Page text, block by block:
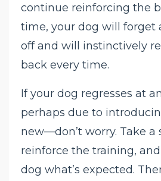
continue reinforcing the
time, your dog will forget
off and will instinctively
back every time.
If your dog regresses at
perhaps due to
new—don’t worry. Take a
reinforce the training,
dog what’s expected.